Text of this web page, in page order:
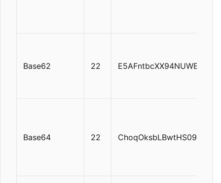
Base62 22
Base64 22